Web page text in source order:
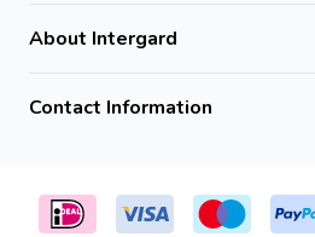
What fence height is it suitable for?
Is installation easy?
straightforward and efficient.
About Intergard
Contact Information